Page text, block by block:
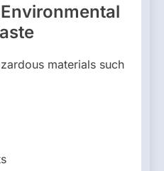
materials such